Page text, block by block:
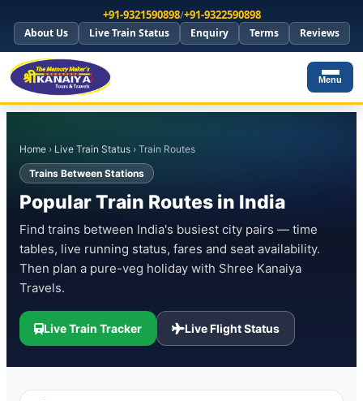
+91-9321590898/+91-9322590898
About Us Live Train Status Enquiry Terms Reviews
Menu
Home › Live Train Status › Train Routes
Trains Between Stations
Popular Train Routes in India
Find trains between India's busiest city pairs — time
tables, live running status, fares and seat availability.
Then plan a pure-veg holiday with Shree Kanaiya
Travels.
Live Train Tracker Live Flight Status